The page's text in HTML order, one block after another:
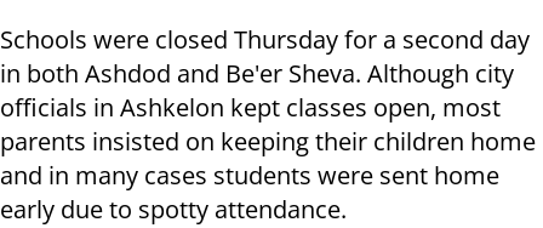
Schools were closed Thursday for a second day
in both Ashdod and Be'er Sheva. Although city
officials in Ashkelon kept classes open, most
parents insisted on keeping their children home
and in many cases students were sent home
early due to spotty attendance.